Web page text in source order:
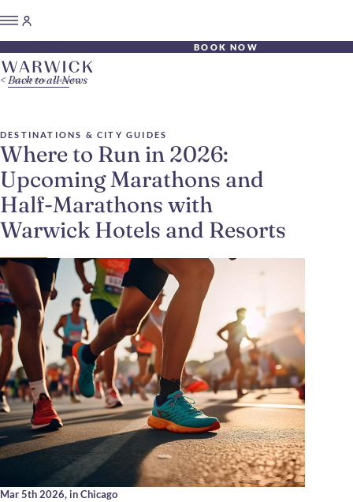
BOOK NOW
DESTINATIONS & CITY GUIDES
Where to Run in 2026:
Upcoming Marathons and
Half-Marathons with
Warwick Hotels and Resorts
Mar 5th 2026, in Chicago
Back to all News